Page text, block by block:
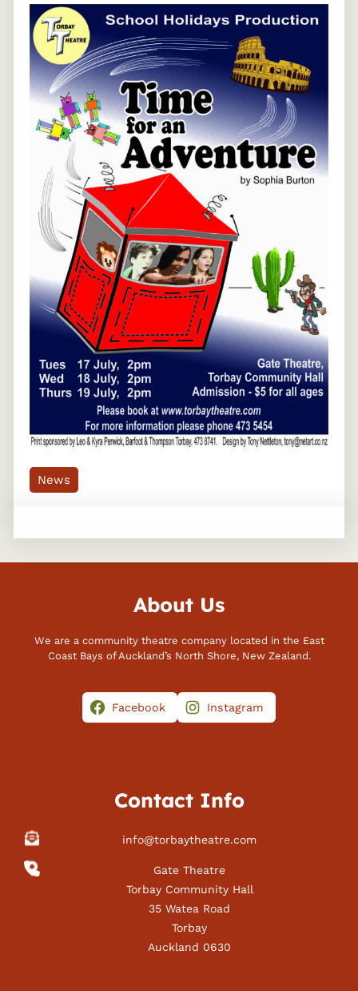
News
About Us
We are a community theatre company located in the East
Coast Bays of Auckland’s North Shore, New Zealand.
Facebook Instagram
Contact Info
info@torbaytheatre.com
Gate Theatre
Torbay Community Hall
35 Watea Road
Torbay
Auckland 0630